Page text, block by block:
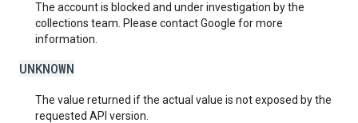
The account is blocked and under investigation by the
collections team. Please contact Google for more
information.
UNKNOWN
The value returned if the actual value is not exposed by the
requested API version.